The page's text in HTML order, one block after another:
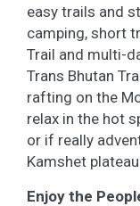
easy trails and
camping, short
Trail and multi-
Trans Bhutan
rafting on the
relax in the hot
or if really
Kamshet plateau.
Enjoy the